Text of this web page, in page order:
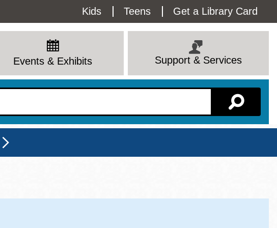
Utility
Menu
Kids Teens Get a Library Card
Events & Exhibits Support & Services
Sat